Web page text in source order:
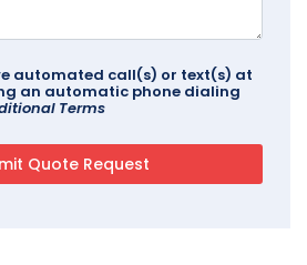
automated call(s) or text(s) at
an automatic phone dialing
Terms